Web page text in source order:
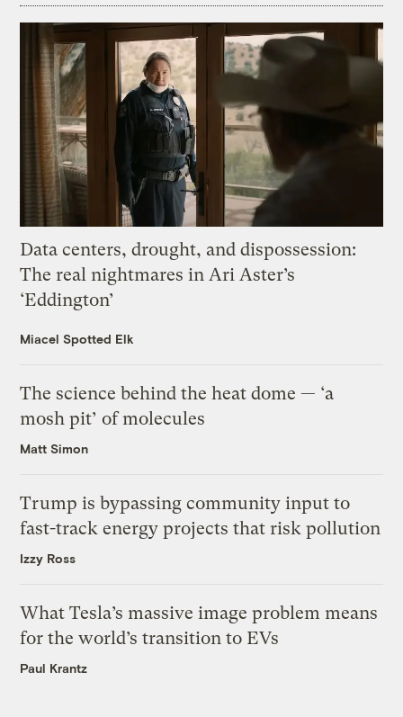
Data centers, drought, and dispossession:
The real nightmares in Ari Aster’s
‘Eddington’
Miacel Spotted Elk
The science behind the heat dome — ‘a
mosh pit’ of molecules
Matt Simon
Trump is bypassing community input to
fast-track energy projects that risk pollution
Izzy Ross
What Tesla’s massive image problem means
for the world’s transition to EVs
Paul Krantz